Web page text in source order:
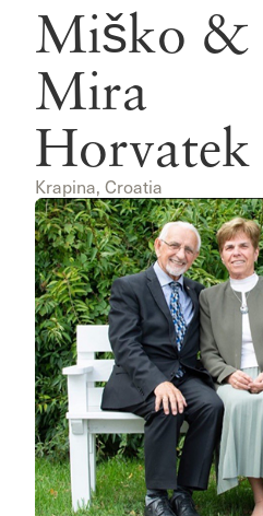
Miško &
Mira
Horvatek
Krapina, Croatia